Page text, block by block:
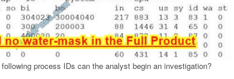
process IDs can the analyst begin an investigation?